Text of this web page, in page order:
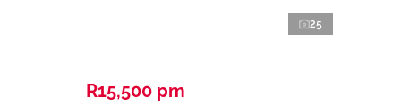
25
R15,500 pm